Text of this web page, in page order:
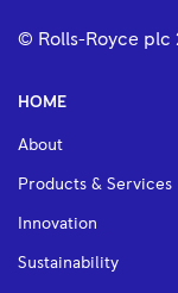
© Rolls-Royce plc
HOME
About
Products & Services
Innovation
Sustainability